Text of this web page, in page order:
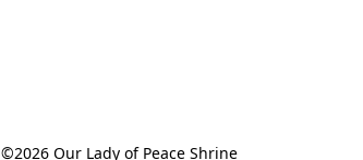
©2026 Our Lady of Peace Shrine